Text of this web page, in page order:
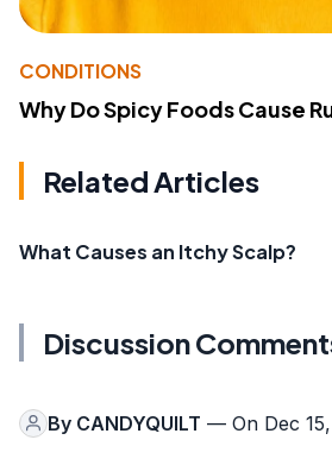
CONDITIONS
Why Do Spicy Foods Cause
Related Articles
What Causes an Itchy Scalp?
Discussion
By CANDYQUILT — On Dec 15,